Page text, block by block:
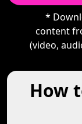
*
content
(video,
How